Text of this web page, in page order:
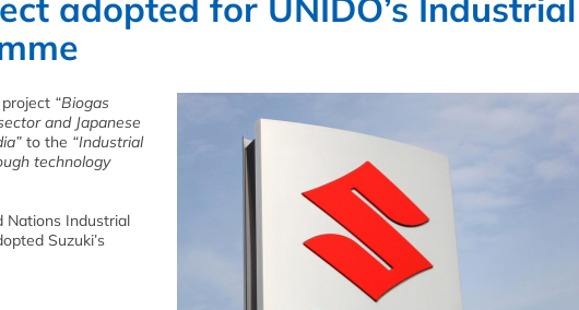
adopted for UNIDO’s Industrial
“Biogas
and Japanese
to the “Industrial
technology
Nations Industrial
Suzuki’s